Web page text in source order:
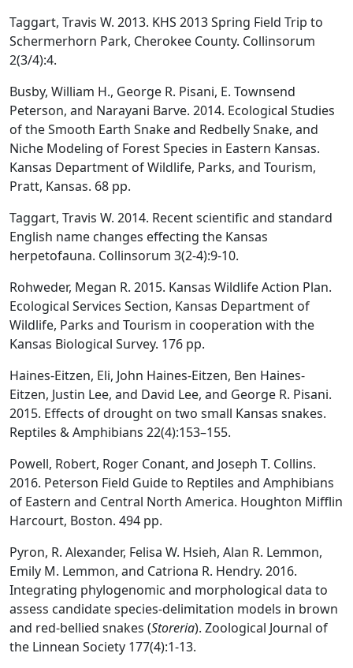
Taggart, Travis W. 2013. KHS 2013 Spring Field Trip to
Schermerhorn Park, Cherokee County. Collinsorum
2(3/4):4.
Busby, William H., George R. Pisani, E. Townsend
Peterson, and Narayani Barve. 2014. Ecological Studies
of the Smooth Earth Snake and Redbelly Snake, and
Niche Modeling of Forest Species in Eastern Kansas.
Kansas Department of Wildlife, Parks, and Tourism,
Pratt, Kansas. 68 pp.
Taggart, Travis W. 2014. Recent scientific and standard
English name changes effecting the Kansas
herpetofauna. Collinsorum 3(2-4):9-10.
Rohweder, Megan R. 2015. Kansas Wildlife Action Plan.
Ecological Services Section, Kansas Department of
Wildlife, Parks and Tourism in cooperation with the
Kansas Biological Survey. 176 pp.
Haines-Eitzen, Eli, John Haines-Eitzen, Ben Haines-
Eitzen, Justin Lee, and David Lee, and George R. Pisani.
2015. Effects of drought on two small Kansas snakes.
Reptiles & Amphibians 22(4):153–155.
Powell, Robert, Roger Conant, and Joseph T. Collins.
2016. Peterson Field Guide to Reptiles and Amphibians
of Eastern and Central North America. Houghton Mifflin
Harcourt, Boston. 494 pp.
Pyron, R. Alexander, Felisa W. Hsieh, Alan R. Lemmon,
Emily M. Lemmon, and Catriona R. Hendry. 2016.
Integrating phylogenomic and morphological data to
assess candidate species-delimitation models in brown
and red-bellied snakes (Storeria). Zoological Journal of
the Linnean Society 177(4):1-13.